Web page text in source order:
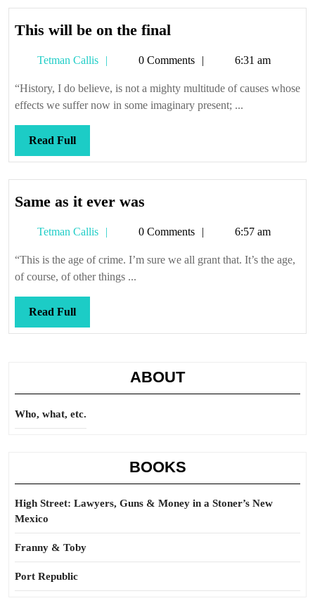
This will be on the final
be
on
the
Tetman Callis
Tetman0 Comments 6:31 am
“History, I do believe, is not a mighty multitude of causes whose
effects we suffer now in some imaginary present; ...
Read FullRead
Full
Same as it ever was
it
ever
Tetman Callis
Tetman0 Comments 6:57 am
“This is the age of crime. I’m sure we all grant that. It’s the age,
of course, of other things ...
Read FullRead
Full
ABOUT
Who, what, etc.
BOOKS
High Street: Lawyers, Guns & Money in a Stoner’s New
Mexico
Franny & Toby
Port Republic